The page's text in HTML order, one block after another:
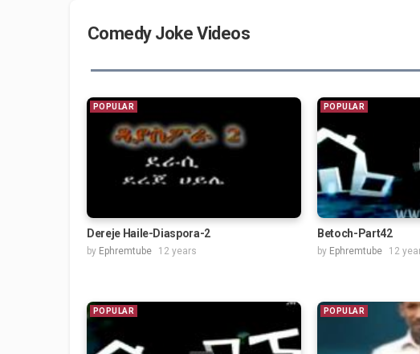
Comedy Joke Videos
POPULAR
Dereje Haile-Diaspora-2
by Ephremtube 12 years
POPULAR
Betoch-Part42
by Ephremtube 12
POPULAR POPULAR